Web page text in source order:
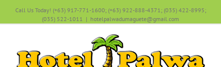
Call Us Today! (+63) 917-771-1600; (+63) 922-888-4371; (035) 422-8995;
(035) 522-1011 | hotelpalwadumaguete@gmail.com